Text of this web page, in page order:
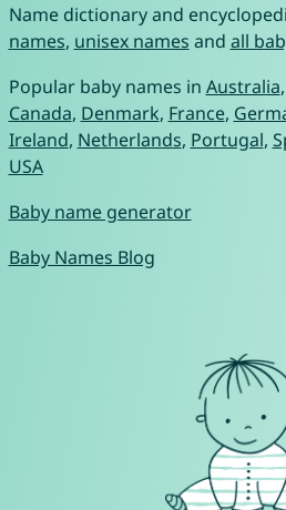
Name dictionary and
names, unisex names and all
Popular baby names in Australia,
Canada, Denmark, France,
Ireland, Netherlands, Portugal,
USA
Baby name generator
Baby Names Blog